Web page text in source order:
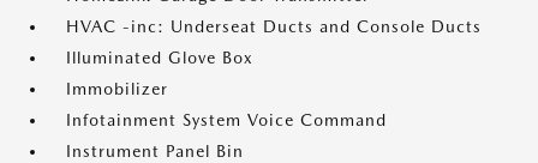
HVAC -inc: Underseat Ducts and Console Ducts
Illuminated Glove Box
Immobilizer
Infotainment System Voice Command
Instrument Panel Bin